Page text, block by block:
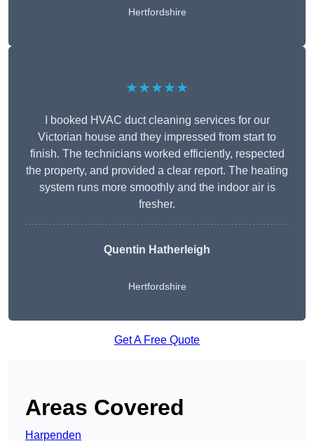
Hertfordshire
★★★★★
I booked HVAC duct cleaning services for our
Victorian house and they impressed from start to
finish. The technicians worked efficiently, respected
the property, and provided a clear report. The heating
system runs more smoothly and the indoor air is
fresher.
Quentin Hatherleigh
Hertfordshire
Get A Free Quote
Areas Covered
Harpenden